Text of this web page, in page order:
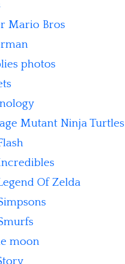
Mario Bros
photos
Mutant Ninja Turtles
Of Zelda
moon